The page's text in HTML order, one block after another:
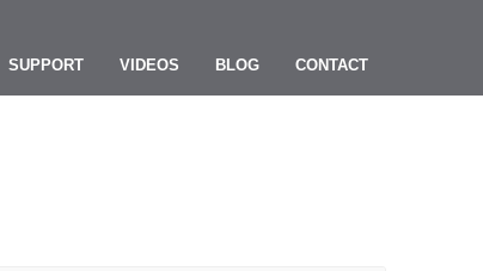
SUPPORT VIDEOS BLOG CONTACT